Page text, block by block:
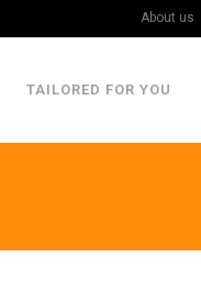
About us
TAILORED FOR YOU